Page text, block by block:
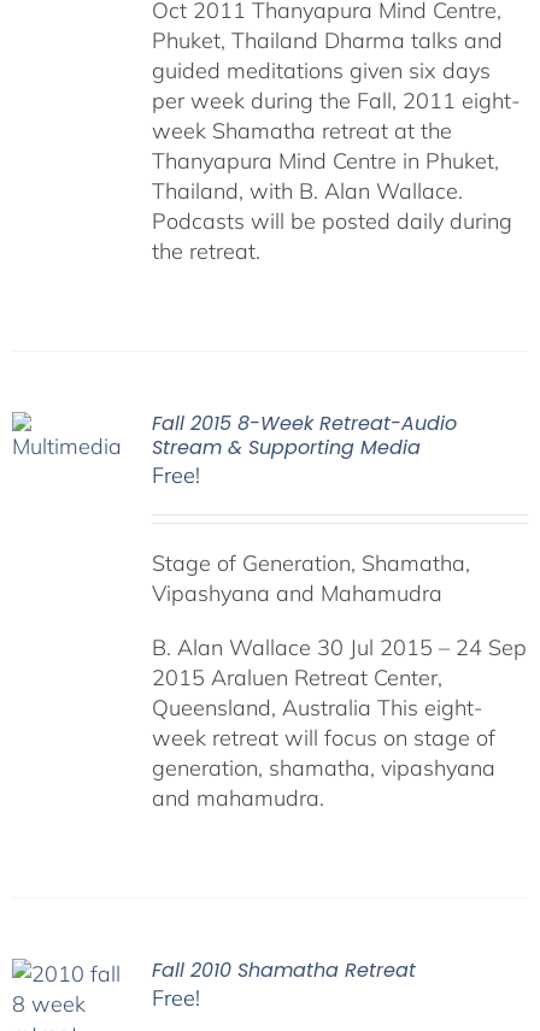
Oct 2011 Thanyapura Mind Centre,
Phuket, Thailand Dharma talks and
guided meditations given six days
per week during the Fall, 2011 eight-
week Shamatha retreat at the
Thanyapura Mind Centre in Phuket,
Thailand, with B. Alan Wallace.
Podcasts will be posted daily during
the retreat.
Fall 2015 8-Week Retreat-Audio
Stream & Supporting Media
Free!
Stage of Generation, Shamatha,
Vipashyana and Mahamudra
B. Alan Wallace 30 Jul 2015 – 24 Sep
2015 Araluen Retreat Center,
Queensland, Australia This eight-
week retreat will focus on stage of
generation, shamatha, vipashyana
and mahamudra.
Fall 2010 Shamatha Retreat
Free!